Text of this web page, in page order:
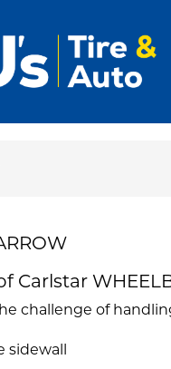
Carlstar
challenge of
sidewall